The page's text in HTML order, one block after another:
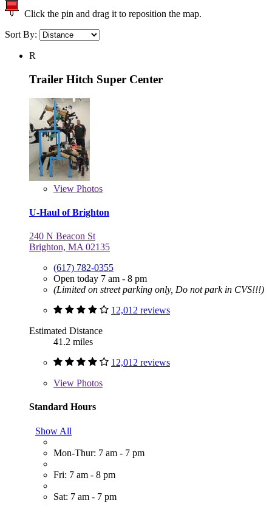
Click the pin and drag it to reposition the map.
Sort By:
R
Trailer Hitch Super Center
View Photos
U-Haul of Brighton
240 N Beacon St
Brighton, MA 02135
(617) 782-0355
Open today 7 am - 8 pm
(Limited on street parking only, Do not park in CVS!!!)
12,012 reviews
Estimated Distance
41.2 miles
12,012 reviews
View Photos
Standard Hours
Show All
Mon-Thur: 7 am - 7 pm
Fri: 7 am - 8 pm
Sat: 7 am - 7 pm